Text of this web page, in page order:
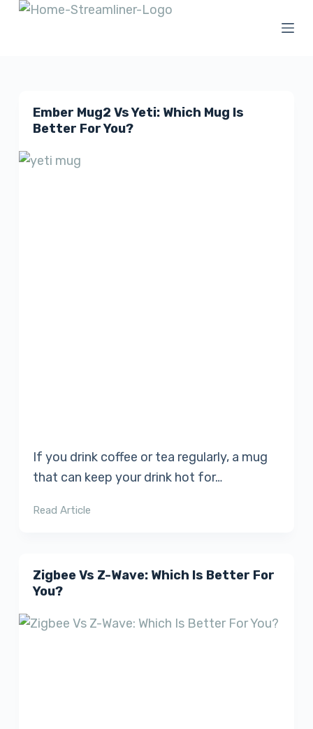
o
Ember Mug2 Vs Yeti: Which Mug Is
Better For You?
If you drink coffee or tea regularly, a mug
that can keep your drink hot for…
Read Article
Zigbee Vs Z-Wave: Which Is Better For
You?